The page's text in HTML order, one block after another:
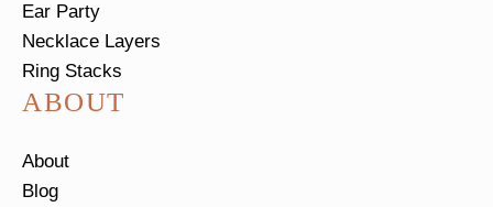
Ear Party
Necklace Layers
Ring Stacks
ABOUT
About
Blog